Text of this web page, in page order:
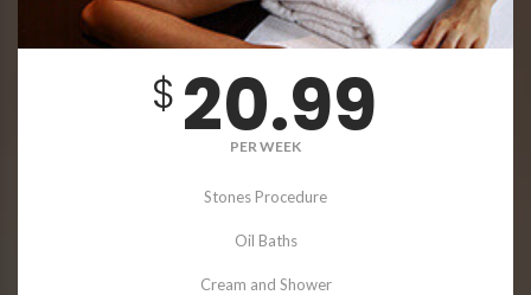
$20.99
PER WEEK
Stones Procedure
Oil Baths
Cream and Shower